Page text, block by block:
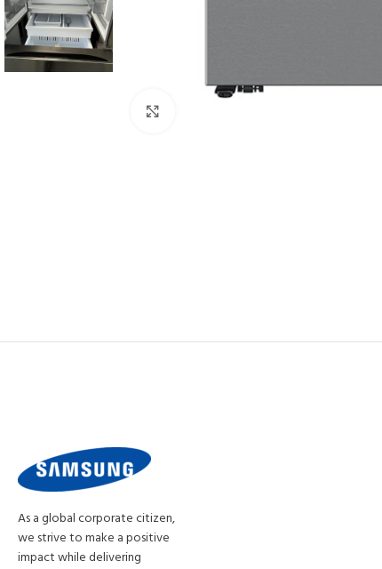
As a global corporate citizen,
we strive to make a positive
impact while delivering